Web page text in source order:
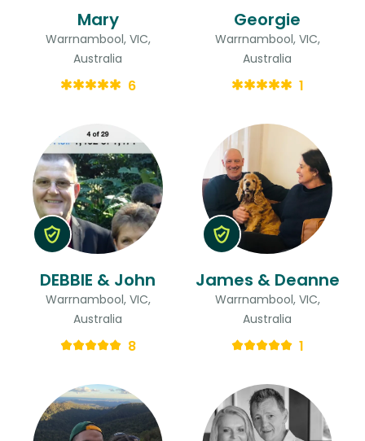
Mary
Warrnambool, VIC,
Australia
6
Georgie
Warrnambool, VIC,
Australia
1
DEBBIE & John
Warrnambool, VIC,
Australia
8
James & Deanne
Warrnambool, VIC,
Australia
1